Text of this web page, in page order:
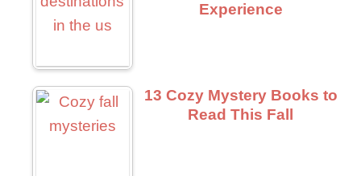
Experience
13 Cozy Mystery Books to
Read This Fall